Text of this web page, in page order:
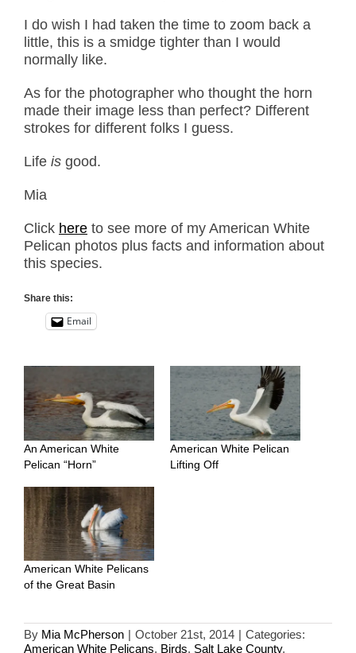
I do wish I had taken the time to zoom back a
little, this is a smidge tighter than I would
normally like.
As for the photographer who thought the horn
made their image less than perfect? Different
strokes for different folks I guess.
Life is good.
Mia
Click here to see more of my American White
Pelican photos plus facts and information about
this species.
Share this:
Email
An American White
Pelican “Horn”
American White Pelican
Lifting Off
American White Pelicans
of the Great Basin
By Mia McPherson | October 21st, 2014 | Categories:
American White Pelicans, Birds, Salt Lake County,